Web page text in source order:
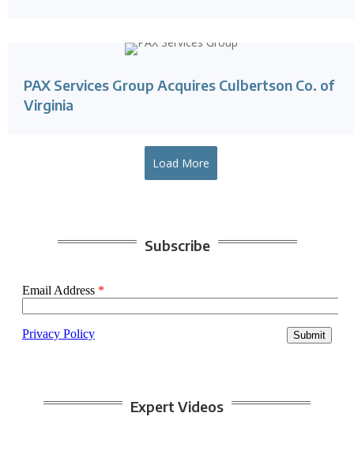
PAX Services Group Acquires Culbertson Co. of
Virginia
Load More
Subscribe
Expert Videos